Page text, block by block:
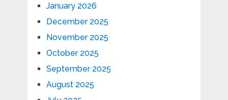
January 2026
December 2025
November 2025
October 2025
September 2025
August 2025